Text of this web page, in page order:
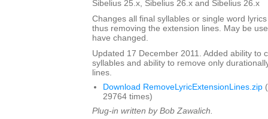
Sibelius 25.x, Sibelius 26.x and Sibelius 26.x
Changes all final syllables or single word
thus removing the extension lines. May be
have changed.
Updated 17 December 2011. Added ability to
syllables and ability to remove only
lines.
Download RemoveLyricExtensionLines.zip
29764 times)
Plug-in written by Bob Zawalich.